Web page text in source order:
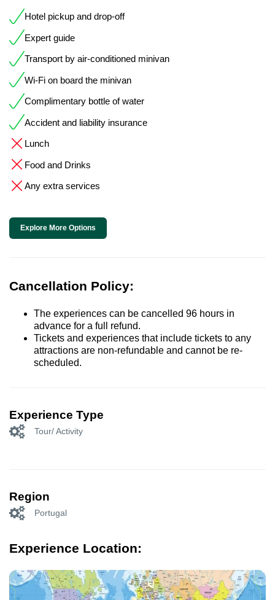
Hotel pickup and drop-off
Expert guide
Transport by air-conditioned minivan
Wi-Fi on board the minivan
Complimentary bottle of water
Accident and liability insurance
Lunch
Food and Drinks
Any extra services
Explore More Options
Cancellation Policy:
The experiences can be cancelled 96 hours in
advance for a full refund.
Tickets and experiences that include tickets to any
attractions are non-refundable and cannot be re-
scheduled.
Experience Type
Tour/ Activity
Region
Portugal
Experience Location: